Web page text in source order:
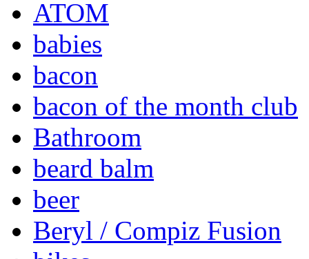
ATOM
babies
bacon
bacon of the month club
Bathroom
beard balm
beer
Beryl / Compiz Fusion